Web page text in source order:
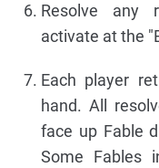
Resolve any
activate at the
Each player
hand. All
face up Fable
Some Fables